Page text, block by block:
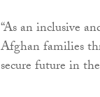
“As an inclusive
Afghan families
secure future in